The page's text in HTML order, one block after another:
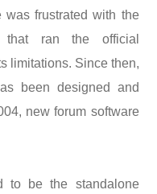
was frustrated with the
that ran the official
limitations. Since then,
been designed and
new forum software
to be the standalone